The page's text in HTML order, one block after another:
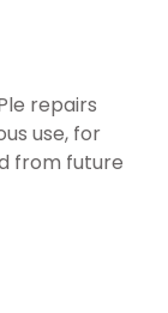
repairs
use, for
from future